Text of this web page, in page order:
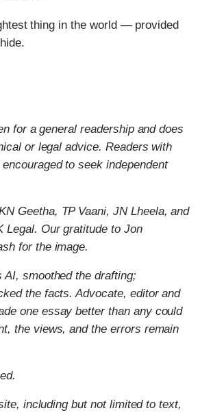
thing in the world — provided
for a general readership and does
or legal advice. Readers with
to seek independent
Geetha, TP Vaani, JN Lheela, and
Legal. Our gratitude to Jon
for the image.
AI, smoothed the drafting;
the facts. Advocate, editor and
one essay better than any could
the views, and the errors remain
including but not limited to text,